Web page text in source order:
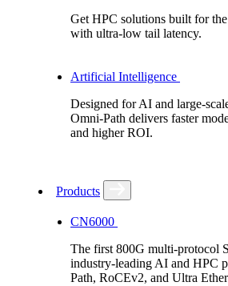
Get HPC solutions built for
with ultra-low tail latency.
Artificial Intelligence
Designed for AI and large-
Omni-Path delivers faster
and higher ROI.
Products
CN6000
The first 800G multi-protocol
industry-leading AI and HPC
Path, RoCEv2, and Ultra